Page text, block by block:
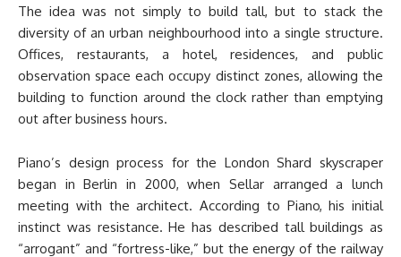
The idea was not simply to build tall, but to stack the
diversity of an urban neighbourhood into a single structure.
Offices, restaurants, a hotel, residences, and public
observation space each occupy distinct zones, allowing the
building to function around the clock rather than emptying
out after business hours.
Piano’s design process for the London Shard skyscraper
began in Berlin in 2000, when Sellar arranged a lunch
meeting with the architect. According to Piano, his initial
instinct was resistance. He has described tall buildings as
“arrogant” and “fortress-like,” but the energy of the railway